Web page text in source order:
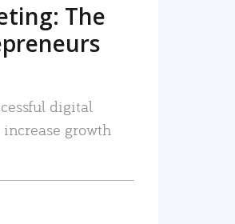
The
digital
growth